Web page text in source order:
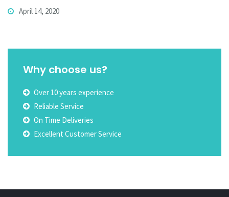
April 14, 2020
Why choose us?
Over 10 years experience
Reliable Service
On Time Deliveries
Excellent Customer Service